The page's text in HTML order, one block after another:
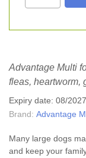
Advantage Multi
fleas, heartworm,
Expiry date: 08/2027
Brand: Advantage
Many large dogs
and keep your